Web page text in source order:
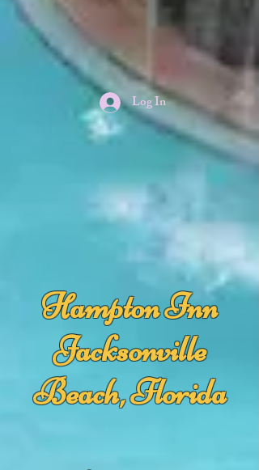
Log In
Hampton Inn
Jacksonville
Beach, Florida